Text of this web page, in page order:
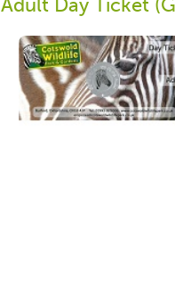
Adult Day Ticket